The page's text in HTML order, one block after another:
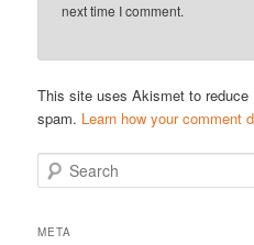
next time I comment.
This site uses Akismet to reduce
spam. Learn how your comment
e
rMETA